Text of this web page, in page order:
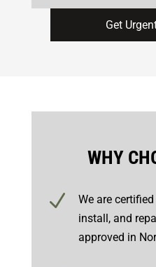
Get
WHY
N
We are
install, and
approved in